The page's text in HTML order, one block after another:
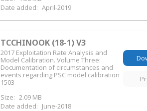
Date added: April-2019
TCCHINOOK (18-1) V3
2017 Exploitation Rate Analysis and
Model Calibration. Volume Three:
Documentation of circumstances and
events regarding PSC model calibration
1503
Size: 2.09 MB
Date added: June-2018